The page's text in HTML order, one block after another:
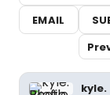
EMAIL
kyle.